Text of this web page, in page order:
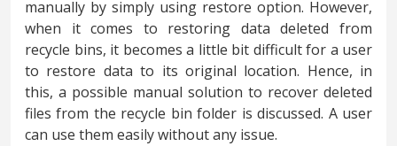
manually by simply using restore option. However,
when it comes to restoring data deleted from
recycle bins, it becomes a little bit difficult for a user
to restore data to its original location. Hence, in
this, a possible manual solution to recover deleted
files from the recycle bin folder is discussed. A user
can use them easily without any issue.